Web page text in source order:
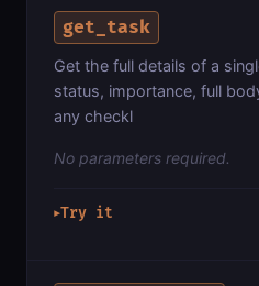
get_task
Get the full details of a
status, importance, full
any checkl
No parameters required.
▶Try it